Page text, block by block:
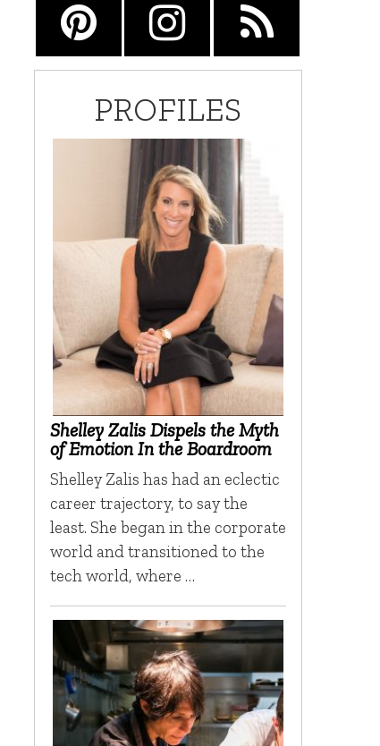
PROFILES
Shelley Zalis Dispels the Myth
of Emotion In the Boardroom
Shelley Zalis has had an eclectic
career trajectory, to say the
least. She began in the corporate
world and transitioned to the
tech world, where …